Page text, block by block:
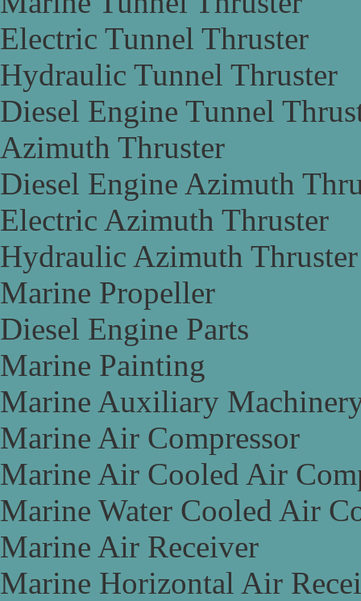
Electric Tunnel Thruster
Hydraulic Tunnel Thruster
Diesel Engine Tunnel
Azimuth Thruster
Diesel Engine Azimuth
Electric Azimuth Thruster
Hydraulic Azimuth Thruster
Marine Propeller
Diesel Engine Parts
Marine Painting
Marine Auxiliary
Marine Air Compressor
Marine Air Cooled Air
Marine Water Cooled Air
Marine Air Receiver
Marine Horizontal Air